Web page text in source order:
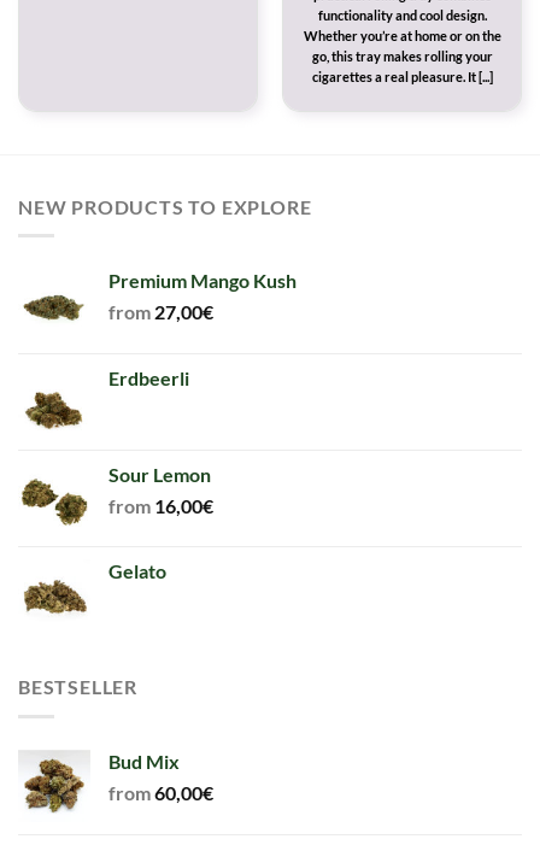
functionality and cool design.
Whether you’re at home or on the
go, this tray makes rolling your
cigarettes a real pleasure. It [...]
NEW PRODUCTS TO EXPLORE
Premium Mango Kush
from 27,00€
Erdbeerli
Sour Lemon
from 16,00€
Gelato
BESTSELLER
Bud Mix
from60,00€